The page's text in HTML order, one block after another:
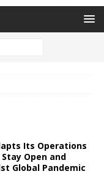
Its Operations
Open and
Global Pandemic